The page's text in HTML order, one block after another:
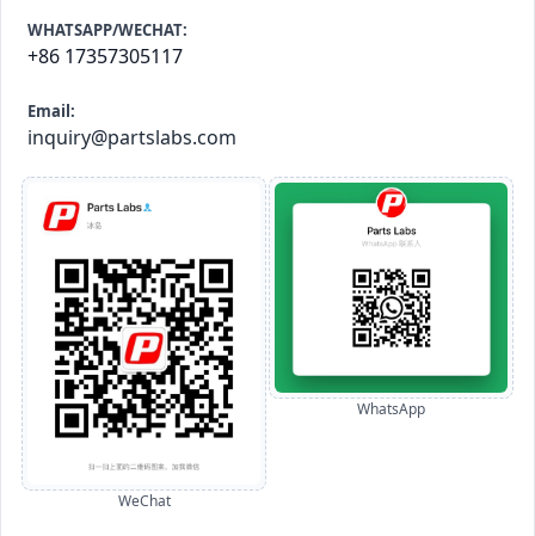
WHATSAPP/WECHAT:
+86 17357305117
Email:
inquiry@partslabs.com
WeChat
WhatsApp